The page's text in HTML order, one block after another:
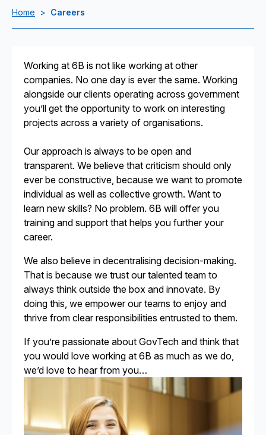
Home > Careers
Working at 6B is not like working at other
companies. No one day is ever the same. Working
alongside our clients operating across government
you’ll get the opportunity to work on interesting
projects across a variety of organisations.
Our approach is always to be open and
transparent. We believe that criticism should only
ever be constructive, because we want to promote
individual as well as collective growth. Want to
learn new skills? No problem. 6B will offer you
training and support that helps you further your
career.
We also believe in decentralising decision-making.
That is because we trust our talented team to
always think outside the box and innovate. By
doing this, we empower our teams to enjoy and
thrive from clear responsibilities entrusted to them.
If you’re passionate about GovTech and think that
you would love working at 6B as much as we do,
we’d love to hear from you…